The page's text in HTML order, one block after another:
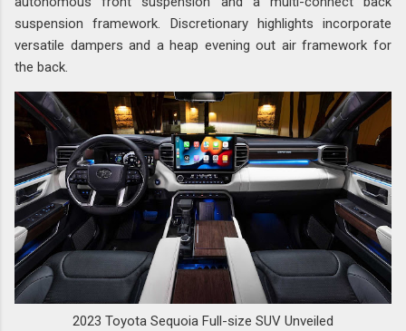
suspension framework. Discretionary highlights incorporate
versatile dampers and a heap evening out air framework for
the back.
2023 Toyota Sequoia Full-size SUV Unveiled